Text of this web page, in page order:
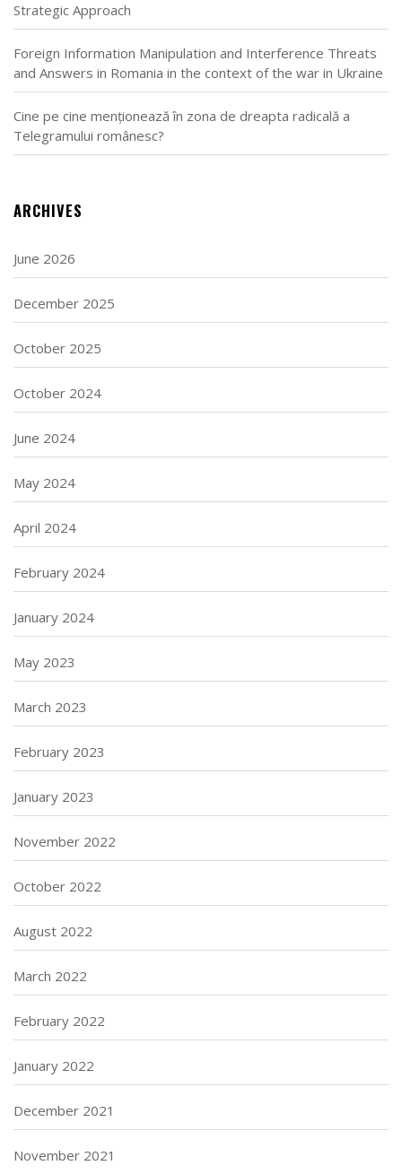
Strategic Approach
Foreign Information Manipulation and Interference Threats
and Answers in Romania in the context of the war in Ukraine
Cine pe cine menționează în zona de dreapta radicală a
Telegramului românesc?
ARCHIVES
June 2026
December 2025
October 2025
October 2024
June 2024
May 2024
April 2024
February 2024
January 2024
May 2023
March 2023
February 2023
January 2023
November 2022
October 2022
August 2022
March 2022
February 2022
January 2022
December 2021
November 2021